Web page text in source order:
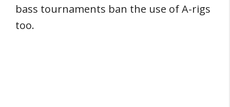
bass tournaments ban the use of A-rigs
too.